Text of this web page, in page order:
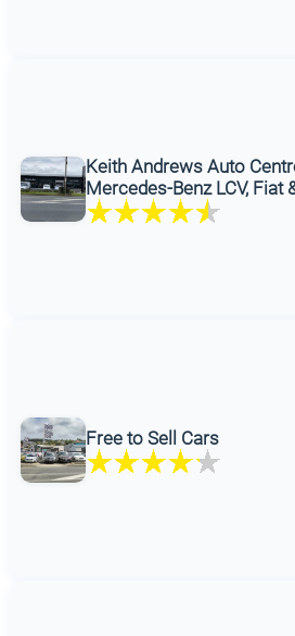
Keith Andrews Auto
Mercedes-Benz LCV, Fiat
Free to Sell Cars